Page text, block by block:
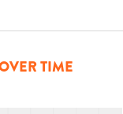
TIME